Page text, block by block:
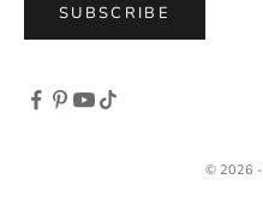
SUBSCRIBE
© 2026 -